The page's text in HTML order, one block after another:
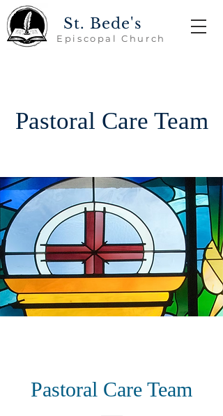
St. Bede's
Episcopal Church
Pastoral Care Team
Pastoral Care Team